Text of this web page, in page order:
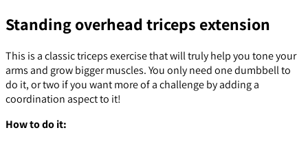
Standing overhead triceps extension
This is a classic triceps exercise that will truly help you tone your
arms and grow bigger muscles. You only need one dumbbell to
do it, or two if you want more of a challenge by adding a
coordination aspect to it!
How to do it: